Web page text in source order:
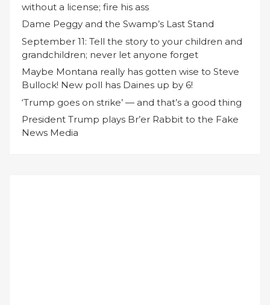
without a license; fire his ass
Dame Peggy and the Swamp’s Last Stand
September 11: Tell the story to your children and
grandchildren; never let anyone forget
Maybe Montana really has gotten wise to Steve
Bullock! New poll has Daines up by 6!
‘Trump goes on strike’ — and that’s a good thing
President Trump plays Br’er Rabbit to the Fake
News Media